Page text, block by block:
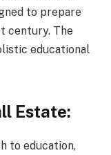
to prepare
century. The
educational
Estate:
to education,